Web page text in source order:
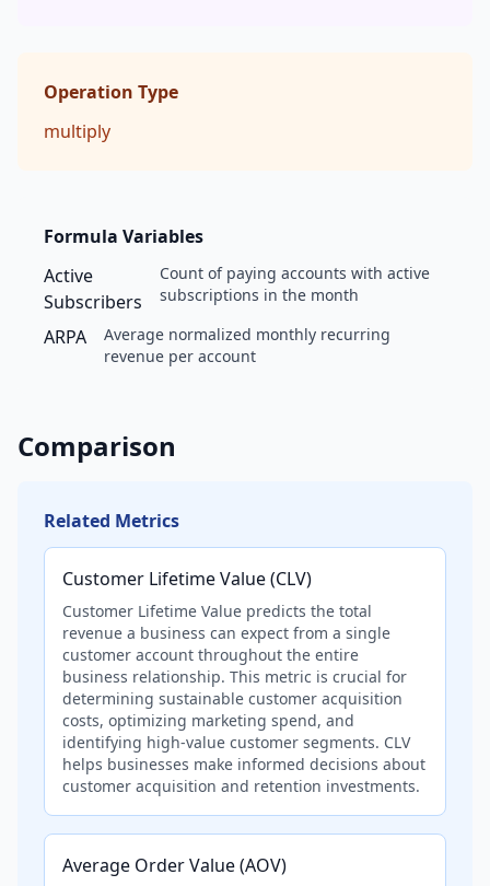
Operation Type
multiply
Formula Variables
Active
Subscribers
Count of paying accounts with active
subscriptions in the month
ARPA
Average normalized monthly recurring
revenue per account
Comparison
Related Metrics
Customer Lifetime Value (CLV)
Customer Lifetime Value predicts the total
revenue a business can expect from a single
customer account throughout the entire
business relationship. This metric is crucial for
determining sustainable customer acquisition
costs, optimizing marketing spend, and
identifying high-value customer segments. CLV
helps businesses make informed decisions about
customer acquisition and retention investments.
Average Order Value (AOV)